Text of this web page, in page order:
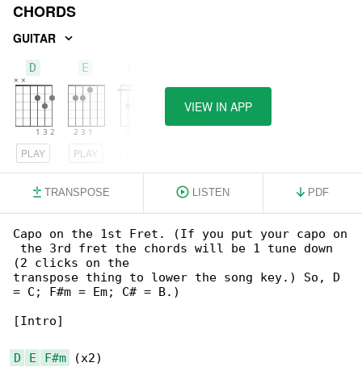
CHORDS
GUITAR
D
PLAY
E
PLAY
VIEW IN APP
TRANSPOSE LISTEN PDF
Capo on the 1st Fret. (If you put your capo on
the 3rd fret the chords will be 1 tune down
(2 clicks on the
transpose thing to lower the song key.) So, D
= C; F#m = Em; C# = B.)
[Intro]
D E F#m (x2)